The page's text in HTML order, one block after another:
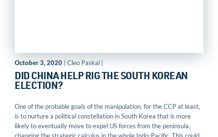
October 3, 2020 | Cleo Paskal |
DID CHINA HELP RIG THE SOUTH KOREAN
ELECTION?
One of the probable goals of the manipulation, for the CCP at least,
is to nurture a political constellation in South Korea that is more
likely to eventually move to expel US forces from the peninsula,